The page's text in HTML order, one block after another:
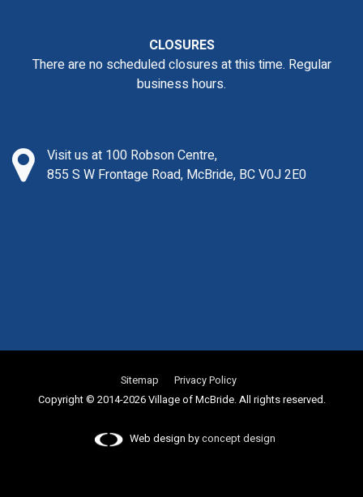
CLOSURES
There are no scheduled closures at this time. Regular
business hours.
Visit us at 100 Robson Centre,
855 S W Frontage Road, McBride, BC V0J 2E0
Sitemap
Privacy Policy
Copyright © 2014-2026 Village of McBride. All rights reserved.
Web design byconcept design